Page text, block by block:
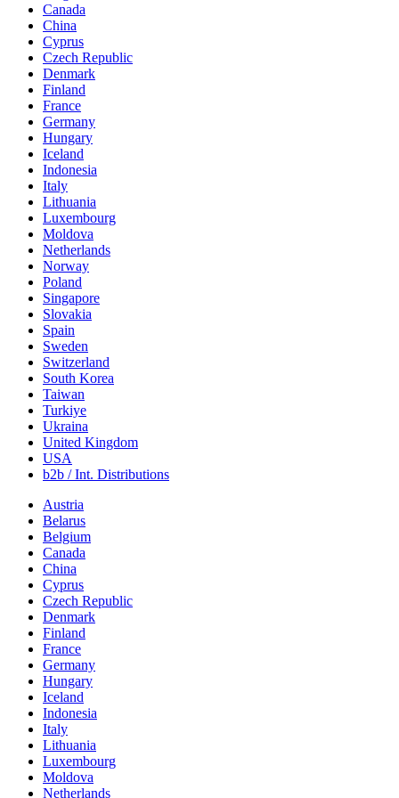
Canada
China
Cyprus
Czech Republic
Denmark
Finland
France
Germany
Hungary
Iceland
Indonesia
Italy
Lithuania
Luxembourg
Moldova
Netherlands
Norway
Poland
Singapore
Slovakia
Spain
Sweden
Switzerland
South Korea
Taiwan
Turkiye
Ukraina
United Kingdom
USA
b2b / Int. Distributions
Austria
Belarus
Belgium
Canada
China
Cyprus
Czech Republic
Denmark
Finland
France
Germany
Hungary
Iceland
Indonesia
Italy
Lithuania
Luxembourg
Moldova
Netherlands